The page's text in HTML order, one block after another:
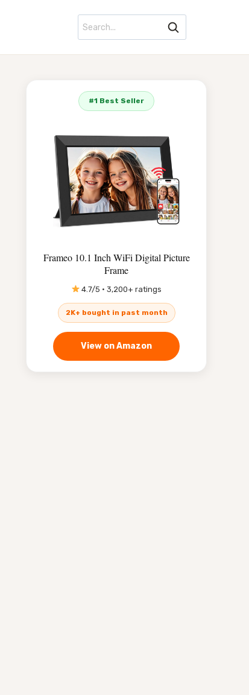
#1 Best Seller
Frameo 10.1 Inch WiFi Digital Picture
Frame
4.7/5 · 3,200+ ratings
2K+ bought in past month
View on Amazon